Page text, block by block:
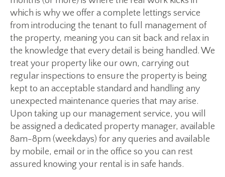
which is why we offer a complete lettings service
from introducing the tenant to full management of
the property, meaning you can sit back and relax in
the knowledge that every detail is being handled. We
treat your property like our own, carrying out
regular inspections to ensure the property is being
kept to an acceptable standard and handling any
unexpected maintenance queries that may arise.
Upon taking up our management service, you will
be assigned a dedicated property manager, available
8am-8pm (weekdays) for any queries and available
by mobile, email or in the office so you can rest
assured knowing your rental is in safe hands.